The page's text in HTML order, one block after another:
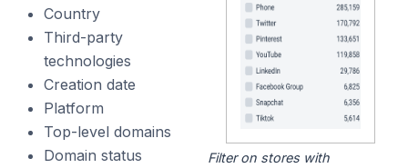
Country
Third-party
technologies
Creation date
Platform
Top-level domains
Domain status
Filter on stores with